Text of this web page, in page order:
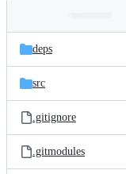
and
files
Latest
commit
deps
src
.gitignore
.gitmodules